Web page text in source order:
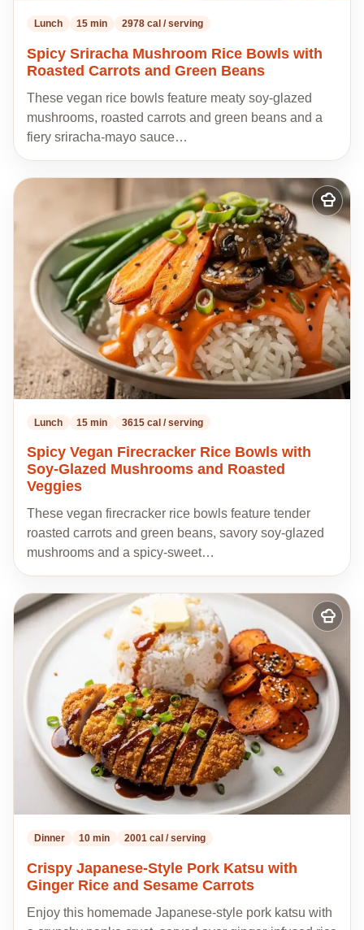
Lunch 15 min 2978 cal / serving
Spicy Sriracha Mushroom Rice Bowls with
Roasted Carrots and Green Beans
These vegan rice bowls feature meaty soy-glazed
mushrooms, roasted carrots and green beans and a
fiery sriracha-mayo sauce…
Add
to
Lunch 15 min 3615 cal / serving
Spicy Vegan Firecracker Rice Bowls with
Soy-Glazed Mushrooms and Roasted
Veggies
These vegan firecracker rice bowls feature tender
roasted carrots and green beans, savory soy-glazed
mushrooms and a spicy-sweet…
Add
to
recipes
Dinner 10 min 2001 cal / serving
Crispy Japanese-Style Pork Katsu with
Ginger Rice and Sesame Carrots
Enjoy this homemade Japanese-style pork katsu with